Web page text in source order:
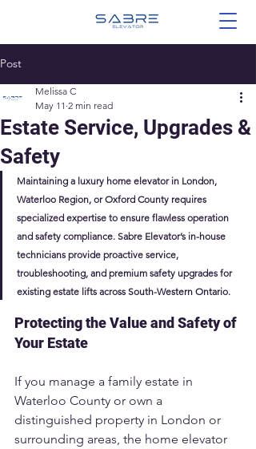
Post
Estate Service, Upgrades &
Safety
Melissa C
May 11 2 min read
Maintaining a luxury home elevator in London,
Waterloo Region, or Oxford County requires
specialized expertise to ensure flawless operation
and safety compliance. Sabre Elevator’s in-house
technicians provide proactive service,
troubleshooting, and premium safety upgrades for
existing estate lifts across South-Western Ontario.
Protecting the Value and Safety of
Your Estate
If you manage a family estate in
Waterloo County or own a
distinguished property in London or
surrounding areas, the home elevator